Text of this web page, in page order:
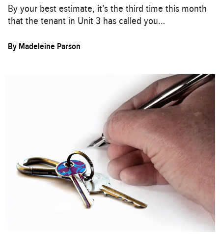
By your best estimate, it’s the third time this month
that the tenant in Unit 3 has called you…
By Madeleine Parson